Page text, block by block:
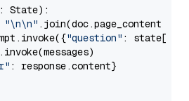
State):
"\n\n" .join(doc.page_content
"question" : state[
: response.content}